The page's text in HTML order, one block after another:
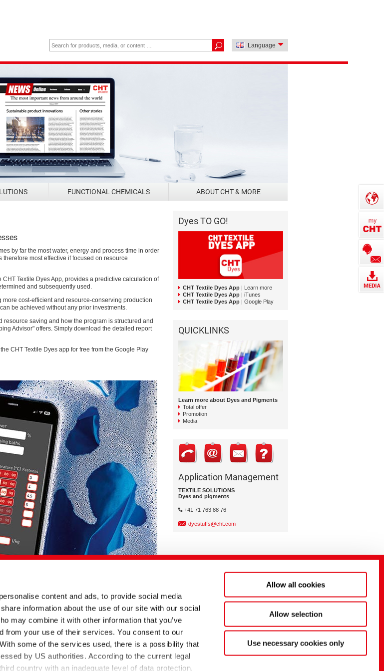
content and ads, to provide social media
information about the use of our site with our social
may combine it with other information that you’ve
from your use of their services. You consent to our
some of the services used, there is a possibility that
by US authorities. According to the current legal
country with an inadequate level of data protection.
Allow all cookies
Allow selection
Use necessary cookies only
Language
FUNCTIONAL CHEMICALS ABOUT CHT & MORE
by far the most water, energy and process time in order
most effective if focused on resource
Textile Dyes App, provides a predictive calculation of
and subsequently used.
cost-efficient and resource-conserving production
be achieved without any prior investments.
saving and how the program is structured and
Advisor" offers. Simply download the detailed report
CHT Textile Dyes app for free from the Google Play
Type Date Language
of
APP
Document 23.05.2022
Dyes TO GO!
CHT Textile Dyes App | Learn more
CHT Textile Dyes App | iTunes
CHT Textile Dyes App | Google Play
QUICKLINKS
Learn more about Dyes and Pigments
Total offer
Promotion
Media
Application Management
TEXTILE SOLUTIONS
Dyes and pigments
+41 71 763 88 76
dyestuffs@cht.com